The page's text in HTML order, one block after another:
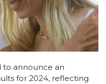
to announce an
for 2024, reflecting